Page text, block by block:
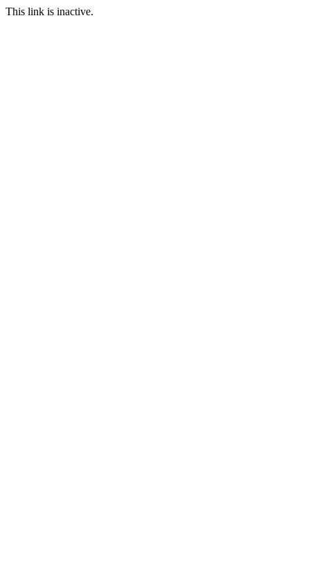
This link is inactive.